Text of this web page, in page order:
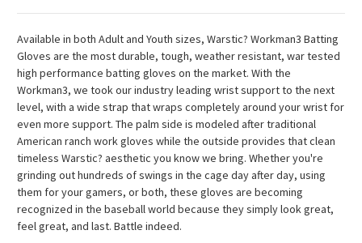
Available in both Adult and Youth sizes, Warstic? Workman3 Batting
Gloves are the most durable, tough, weather resistant, war tested
high performance batting gloves on the market. With the
Workman3, we took our industry leading wrist support to the next
level, with a wide strap that wraps completely around your wrist for
even more support. The palm side is modeled after traditional
American ranch work gloves while the outside provides that clean
timeless Warstic? aesthetic you know we bring. Whether you're
grinding out hundreds of swings in the cage day after day, using
them for your gamers, or both, these gloves are becoming
recognized in the baseball world because they simply look great,
feel great, and last. Battle indeed.